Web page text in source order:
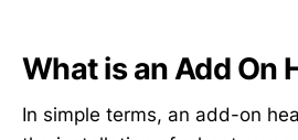
What is an Add On
In simple terms, an add-on